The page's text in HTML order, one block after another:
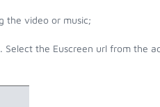
the video or music;
the Euscreen url from the